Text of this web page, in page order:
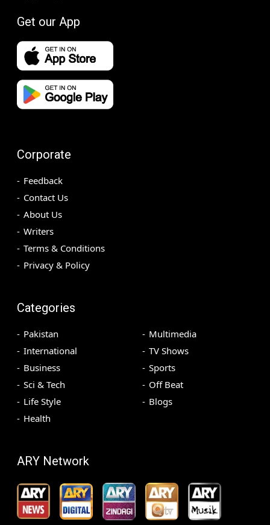
Get our App
Corporate
Feedback
Contact Us
About Us
Writers
Terms & Conditions
Privacy & Policy
Categories
Pakistan
International
Business
Sci & Tech
Life Style
Health
Multimedia
TV Shows
Sports
Off Beat
Blogs
ARY Network